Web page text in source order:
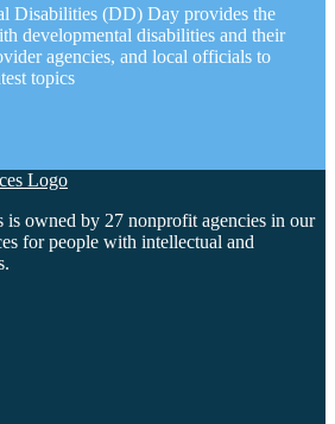
Disabilities (DD) Day provides the
developmental disabilities and their
agencies, and local officials to
topics
is owned by 27 nonprofit agencies in our
for people with intellectual and